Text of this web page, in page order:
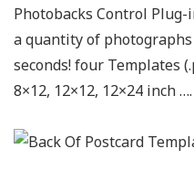
Photobacks Control
a quantity of
seconds! four Templates
8×12, 12×12, 12×24 inch ….